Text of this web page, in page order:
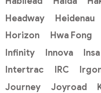
Headway
Heidenau
Horizon
Hwa Fong
Infinity
Innova
Intertrac
IRC
Journey
Joyroad